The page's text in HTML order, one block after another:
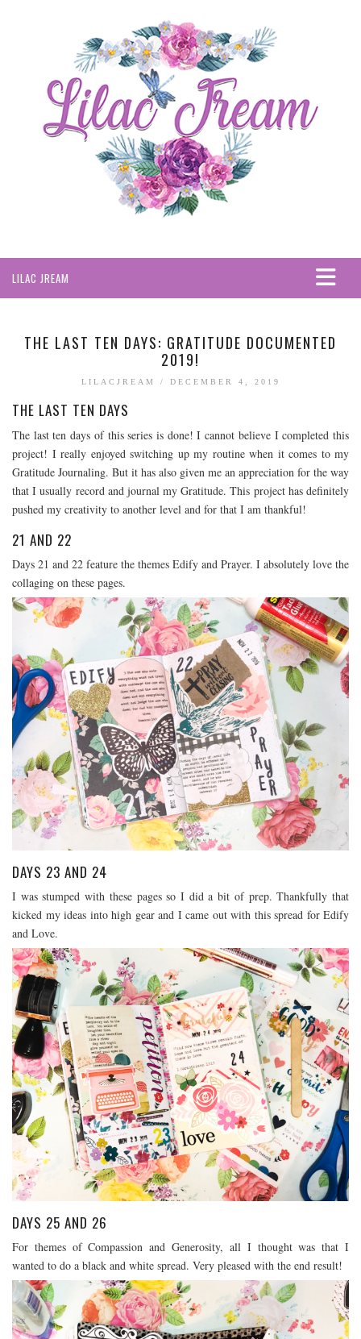
LILAC JREAM
ABOUT
BOOK TALK
BOOKS
JOURNALING
JOURNALING TALK AND TIPS
ENTERTAINMENT
MOVIE TALK
TV TALK
MY FAVORITES
THE LAST TEN DAYS: GRATITUDE DOCUMENTED
2019!
LILACJREAM / DECEMBER 4, 2019
THE LAST TEN DAYS
The last ten days of this series is done! I cannot believe I completed this
project! I really enjoyed switching up my routine when it comes to my
Gratitude Journaling. But it has also given me an appreciation for the way
that I usually record and journal my Gratitude. This project has definitely
pushed my creativity to another level and for that I am thankful!
21 AND 22
Days 21 and 22 feature the themes Edify and Prayer. I absolutely love the
collaging on these pages.
DAYS 23 AND 24
I was stumped with these pages so I did a bit of prep. Thankfully that
kicked my ideas into high gear and I came out with this spread for Edify
and Love.
DAYS 25 AND 26
For themes of Compassion and Generosity, all I thought was that I
wanted to do a black and white spread. Very pleased with the end result!